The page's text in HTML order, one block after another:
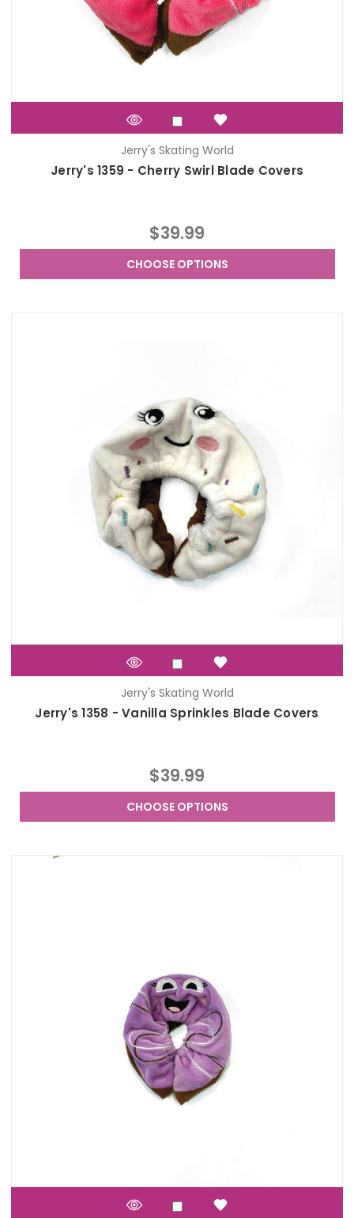
Jerry's Skating World
Jerry's 1359 - Cherry Swirl Blade Covers
$39.99
CHOOSE OPTIONS
Jerry's Skating World
Jerry's 1358 - Vanilla Sprinkles Blade Covers
$39.99
CHOOSE OPTIONS